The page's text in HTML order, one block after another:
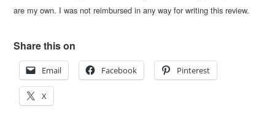
are my own. I was not reimbursed in any way for writing this review.
Share this on
Email Facebook Pinterest
X